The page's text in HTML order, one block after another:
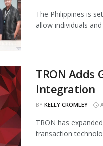
The Philippines is
allow individuals
TRON Adds
Integration
BY KELLY CROMLEY
TRON has
transaction